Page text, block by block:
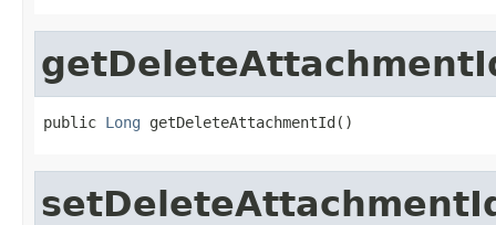
public Long getDeleteAttachmentId()